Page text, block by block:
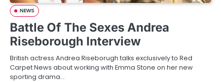
NEWS
Battle Of The Sexes Andrea
Riseborough Interview
British actress Andrea Riseborugh talks exclusively to Red
Carpet News about working with Emma Stone on her new
sporting drama…